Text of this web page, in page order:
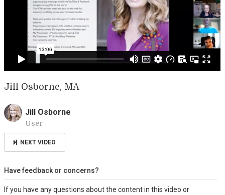
Jill Osborne, MA
Jill Osborne
User
NEXT VIDEO
Have feedback or concerns?
If you have any questions about the content in this video or